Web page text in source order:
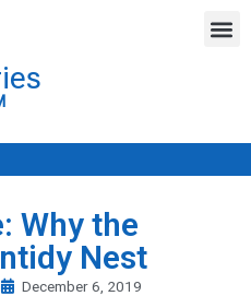
Why the
Nest
December 6, 2019